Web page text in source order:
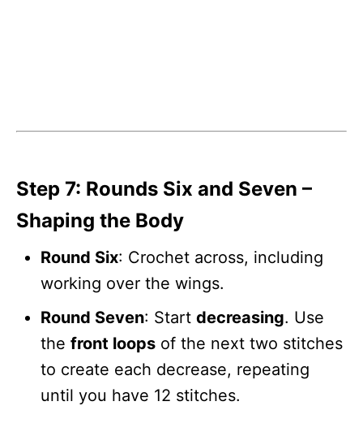
Step 7: Rounds Six and Seven –
Shaping the Body
Round Six: Crochet across, including
working over the wings.
Round Seven: Start decreasing. Use
the front loops of the next two stitches
to create each decrease, repeating
until you have 12 stitches.